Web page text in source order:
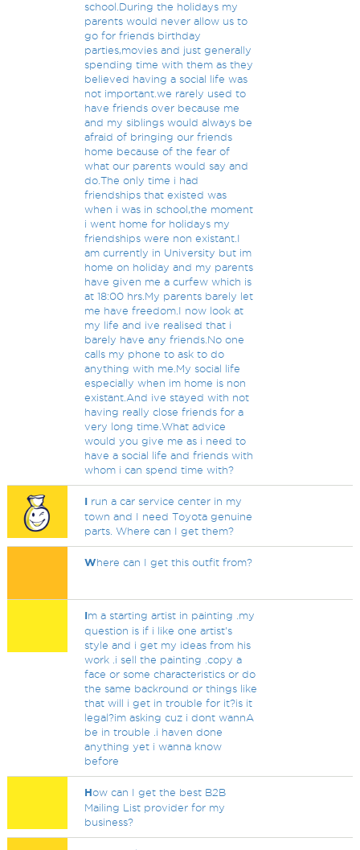
school.During the holidays my
parents would never allow us to
go for friends birthday
parties,movies and just generally
spending time with them as they
believed having a social life was
not important.we rarely used to
have friends over because me
and my siblings would always be
afraid of bringing our friends
home because of the fear of
what our parents would say and
do.The only time i had
friendships that existed was
when i was in school,the moment
i went home for holidays my
friendships were non existant.I
am currently in University but im
home on holiday and my parents
have given me a curfew which is
at 18:00 hrs.My parents barely let
me have freedom.I now look at
my life and ive realised that i
barely have any friends.No one
calls my phone to ask to do
anything with me.My social life
especially when im home is non
existant.And ive stayed with not
having really close friends for a
very long time.What advice
would you give me as i need to
have a social life and friends with
whom i can spend time with?
I run a car service center in my
town and I need Toyota genuine
parts. Where can I get them?
Where can I get this outfit from?
Im a starting artist in painting .my
question is if i like one artist's
style and i get my ideas from his
work .i sell the painting .copy a
face or some characteristics or do
the same backround or things like
that will i get in trouble for it?is it
legal?im asking cuz i dont wannA
be in trouble .i haven done
anything yet i wanna know
before
How can I get the best B2B
Mailing List provider for my
business?